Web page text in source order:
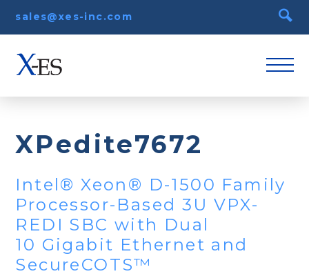
sales@xes-inc.com
XPedite7672
Intel® Xeon® D-1500 Family
Processor-Based 3U VPX-
REDI SBC with Dual
10 Gigabit Ethernet and
SecureCOTS™